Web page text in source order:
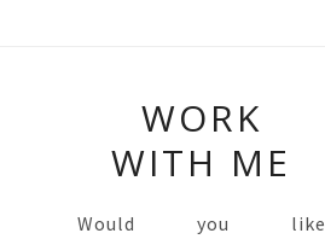
WORK
WITH ME
Would you like